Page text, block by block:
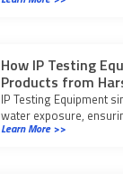
How IP Testing
Products from
IP Testing Equipment
water exposure,
harsh environments
Learn More >>